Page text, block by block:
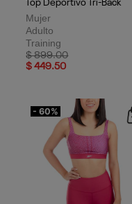
Top Deportivo Tri-Back
Mujer
Adulto
Training
Price reduced from
$ 899.00to
$ 449.50
- 60%